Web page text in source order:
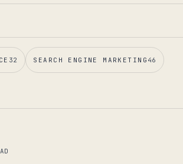
32 SEARCH ENGINE MARKETING 46